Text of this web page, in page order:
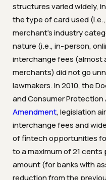
structures varied widely,
the type of card used
merchant’s industry
nature (i.e., in-person,
interchange fees (almost
merchants) did not go
lawmakers. In 2010, the
and Consumer
Amendment, legislation
interchange fees and
of fintech opportunities
to a maximum of 21
amount (for banks with
reduction from the